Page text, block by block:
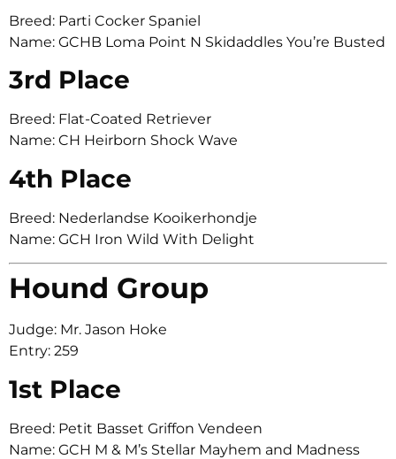
Breed: Parti Cocker Spaniel
Name: GCHB Loma Point N Skidaddles You’re Busted
3rd Place
Breed: Flat-Coated Retriever
Name: CH Heirborn Shock Wave
4th Place
Breed: Nederlandse Kooikerhondje
Name: GCH Iron Wild With Delight
Hound Group
Judge: Mr. Jason Hoke
Entry: 259
1st Place
Breed: Petit Basset Griffon Vendeen
Name: GCH M & M’s Stellar Mayhem and Madness